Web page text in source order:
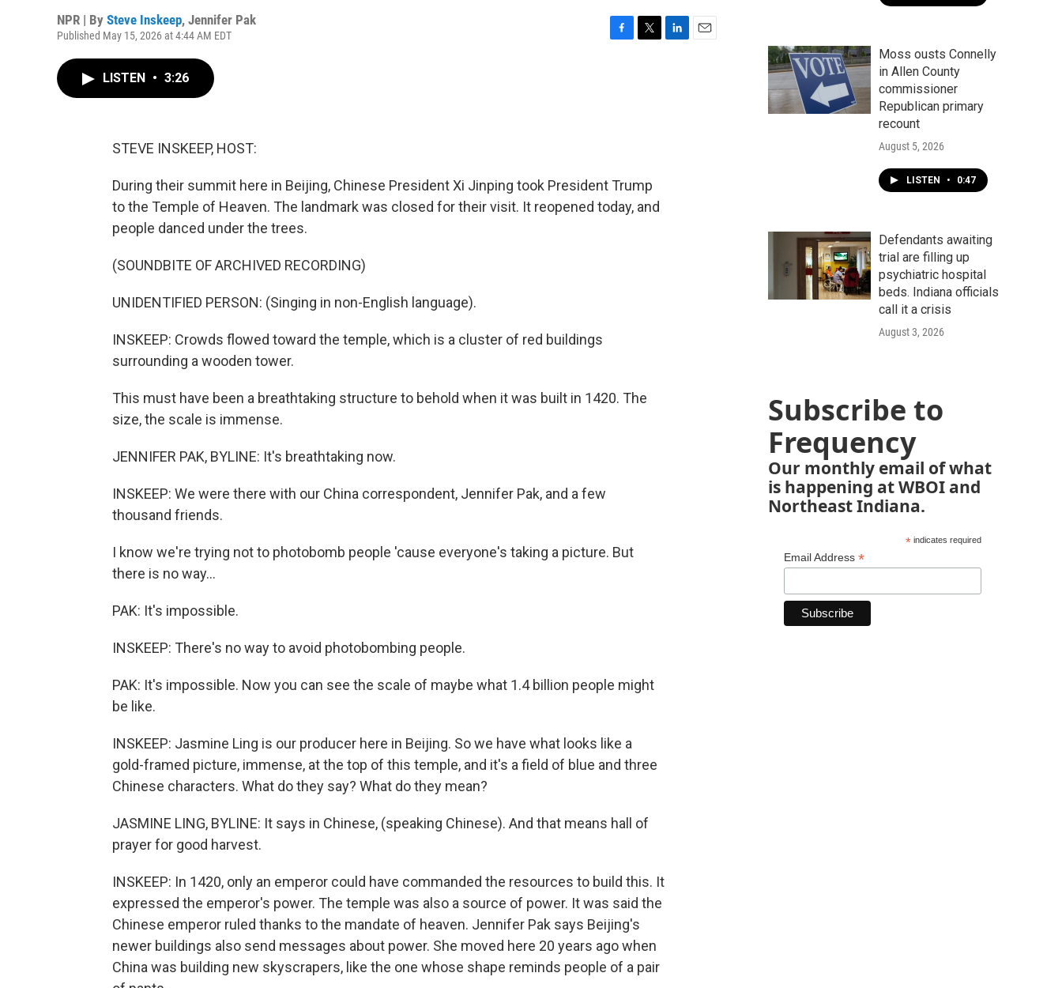
NPR | By Steve Inskeep, Jennifer Pak
Published May 15, 2026 at 4:44 AM EDT
LISTEN • 3:26
STEVE INSKEEP, HOST:
During their summit here in Beijing, Chinese President Xi Jinping took President Trump
to the Temple of Heaven. The landmark was closed for their visit. It reopened today, and
people danced under the trees.
(SOUNDBITE OF ARCHIVED RECORDING)
UNIDENTIFIED PERSON: (Singing in non-English language).
INSKEEP: Crowds flowed toward the temple, which is a cluster of red buildings
surrounding a wooden tower.
This must have been a breathtaking structure to behold when it was built in 1420. The
size, the scale is immense.
JENNIFER PAK, BYLINE: It's breathtaking now.
INSKEEP: We were there with our China correspondent, Jennifer Pak, and a few
thousand friends.
I know we're trying not to photobomb people 'cause everyone's taking a picture. But
there is no way...
PAK: It's impossible.
INSKEEP: There's no way to avoid photobombing people.
PAK: It's impossible. Now you can see the scale of maybe what 1.4 billion people might
be like.
INSKEEP: Jasmine Ling is our producer here in Beijing. So we have what looks like a
gold-framed picture, immense, at the top of this temple, and it's a field of blue and three
Chinese characters. What do they say? What do they mean?
JASMINE LING, BYLINE: It says in Chinese, (speaking Chinese). And that means hall of
prayer for good harvest.
INSKEEP: In 1420, only an emperor could have commanded the resources to build this. It
expressed the emperor's power. The temple was also a source of power. It was said the
Chinese emperor ruled thanks to the mandate of heaven. Jennifer Pak says Beijing's
newer buildings also send messages about power. She moved here 20 years ago when
China was building new skyscrapers, like the one whose shape reminds people of a pair
Moss ousts Connelly
in Allen County
commissioner
Republican primary
recount
August 5, 2026
LISTEN • 0:47
Defendants awaiting
trial are filling up
psychiatric hospital
beds. Indiana officials
call it a crisis
August 3, 2026
Subscribe to
Frequency
Our monthly email of what
is happening at WBOI and
Northeast Indiana.
*indicates required
Email Address *